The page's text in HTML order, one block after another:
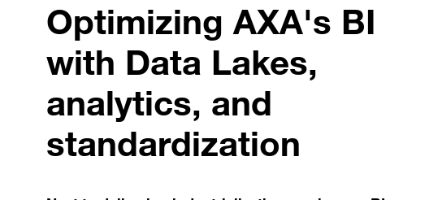
Optimizing AXA's BI
with Data Lakes,
analytics, and
standardization